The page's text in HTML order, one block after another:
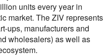
units every year in
market. The ZIV represents
ups, manufacturers and
wholesalers) as well as